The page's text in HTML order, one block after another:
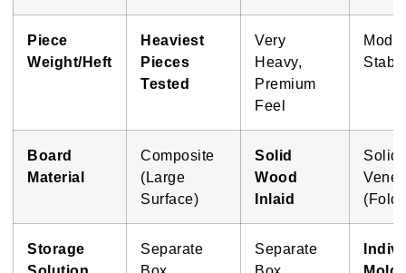
Piece
Weight/Heft
Heaviest
Pieces
Tested
Very
Heavy,
Premium
Feel
Board
Material
Composite
(Large
Surface)
Solid
Wood
Inlaid
Solid
Storage
Separate
Separate